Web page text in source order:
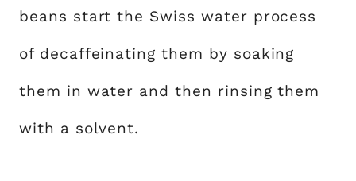
beans start the Swiss water process
of decaffeinating them by soaking
them in water and then rinsing them
with a solvent.